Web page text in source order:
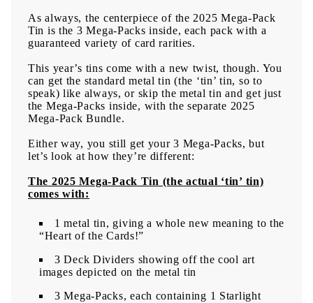
As always, the centerpiece of the 2025 Mega-Pack
Tin is the 3 Mega-Packs inside, each pack with a
guaranteed variety of card rarities.
This year’s tins come with a new twist, though. You
can get the standard metal tin (the ‘tin’ tin, so to
speak) like always, or skip the metal tin and get just
the Mega-Packs inside, with the separate 2025
Mega-Pack Bundle.
Either way, you still get your 3 Mega-Packs, but
let’s look at how they’re different:
The 2025 Mega-Pack Tin (the actual ‘tin’ tin)
comes with:
1 metal tin, giving a whole new meaning to the
“Heart of the Cards!”
3 Deck Dividers showing off the cool art
images depicted on the metal tin
3 Mega-Packs, each containing 1 Starlight